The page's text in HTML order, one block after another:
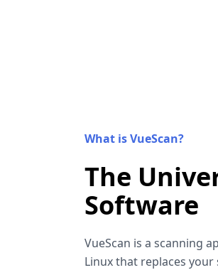
What is VueScan?
The
Software
VueScan is a scanning
Linux that replaces